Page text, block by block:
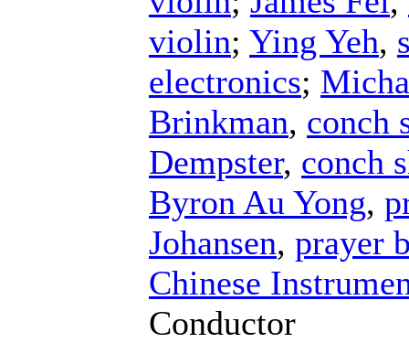
violin; Ying Yeh,
electronics;
Brinkman, conch
Dempster, conch
Byron Au Yong,
Johansen, prayer
Chinese
Conductor